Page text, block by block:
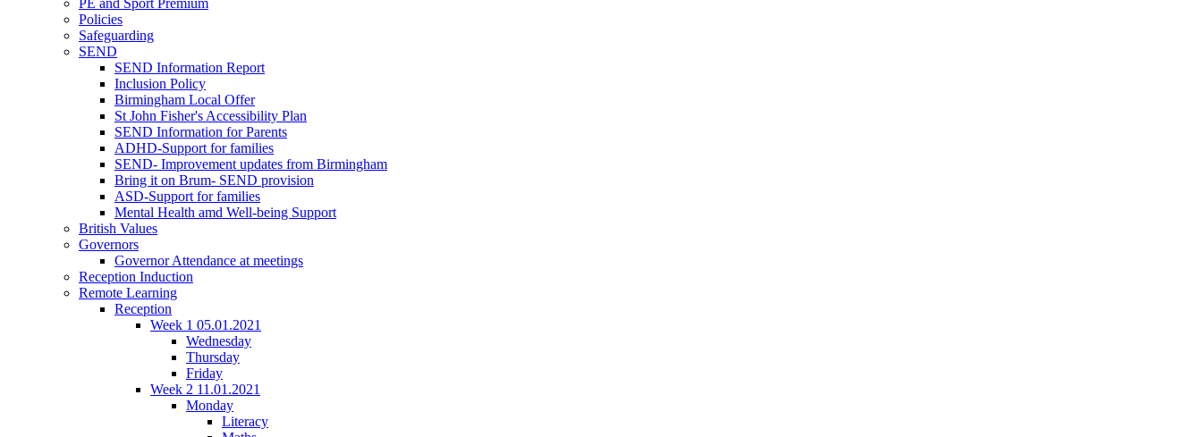
Policies
Safeguarding
SEND
SEND Information Report
Inclusion Policy
Birmingham Local Offer
St John Fisher's Accessibility Plan
SEND Information for Parents
ADHD-Support for families
SEND- Improvement updates from Birmingham
Bring it on Brum- SEND provision
ASD-Support for families
Mental Health amd Well-being Support
British Values
Governors
Governor Attendance at meetings
Reception Induction
Remote Learning
Reception
Week 1 05.01.2021
Wednesday
Thursday
Friday
Week 2 11.01.2021
Monday
Literacy